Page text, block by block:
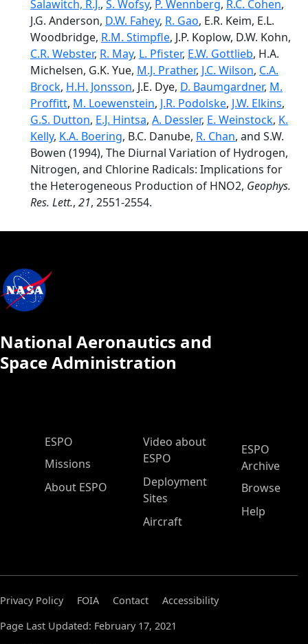
Salawitch, R.J., S. Wofsy, P. Wennberg, R.C. Cohen,
J.G. Anderson, D.W. Fahey, R. Gao, E.R. Keim, E.L.
Woodbridge, R.M. Stimpfle, J.P. Koplow, D.W. Kohn,
C.R. Webster, R. May, L. Pfister, E.W. Gottlieb, H.A.
Michelsen, G.K. Yue, M.J. Prather, J.C. Wilson, C.A.
Brock, H.H. Jonsson, J.E. Dye, D. Baumgardner, M.
Proffitt, M. Loewenstein, J.R. Podolske, J.W. Elkins,
G.S. Dutton, E.J. Hintsa, A. Dessler, E. Weinstock, K.
Kelly, K.A. Boering, B.C. Danube, R. Chan, and S.W.
Bowen (1994), The Diurnal Variation of Hydrogen,
Nitrogen, and Chlorine Radicals: Implications for
the Heterogeneous Production of HNO2, Geophys.
Res. Lett., 21, 2551-2554.
National Aeronautics and
Space Administration
ESPO Main Menu
ESPO
Missions
About ESPO
Video about
ESPO
Deployment
Sites
Aircraft
ESPO
Archive
Browse
Help
Privacy Policy FOIA Contact
Accessibility
Page Last Updated: February 17, 2021